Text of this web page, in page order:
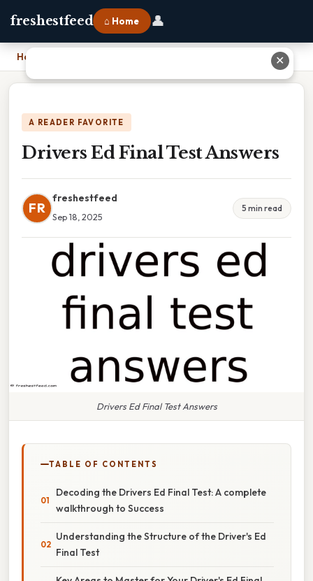
freshestfeed ⌂ Home 👤
Home
A READER FAVORITE
Drivers Ed Final Test Answers
FR
freshestfeed
Sep 18, 2025
5 min read
Drivers Ed Final Test Answers
TABLE OF CONTENTS
Decoding the Drivers Ed Final Test: A complete
walkthrough to Success
Understanding the Structure of the Driver's Ed
Final Test
✕